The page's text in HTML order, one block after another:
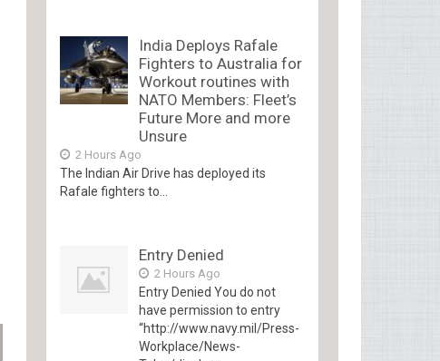
India Deploys Rafale
Fighters to Australia for
Workout routines with
NATO Members: Fleet’s
Future More and more
Unsure
2 Hours Ago
The Indian Air Drive has deployed its
Rafale fighters to...
Entry Denied
2 Hours Ago
Entry Denied You do not
have permission to entry
“http://www.navy.mil/Press-
Workplace/News-